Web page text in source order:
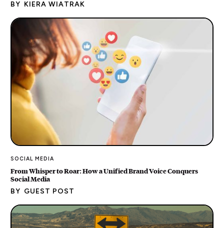
BY KIERA WIATRAK
SOCIAL MEDIA
From Whisper to Roar: How a Unified Brand Voice Conquers
Social Media
BY GUEST POST